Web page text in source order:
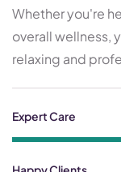
Whether you're
overall wellness,
relaxing and
Expert Care